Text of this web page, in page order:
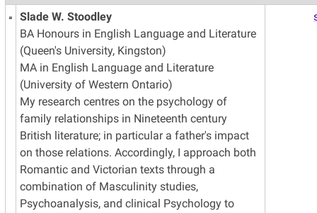
Slade W. Stoodley
BA Honours in English Language and Literature
(Queen's University, Kingston)
MA in English Language and Literature
(University of Western Ontario)
My research centres on the psychology of
family relationships in Nineteenth century
British literature; in particular a father's impact
on those relations. Accordingly, I approach both
Romantic and Victorian texts through a
combination of Masculinity studies,
Psychoanalysis, and clinical Psychology to